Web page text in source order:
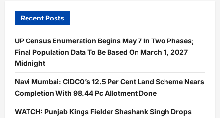
Recent Posts
UP Census Enumeration Begins May 7 In Two Phases;
Final Population Data To Be Based On March 1, 2027
Midnight
Navi Mumbai: CIDCO’s 12.5 Per Cent Land Scheme Nears
Completion With 98.44 Pc Allotment Done
WATCH: Punjab Kings Fielder Shashank Singh Drops